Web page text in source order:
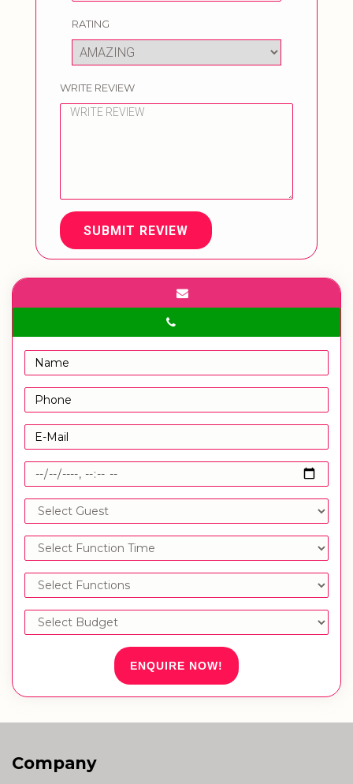
RATING
WRITE REVIEW
SUBMIT REVIEW
ENQUIRE NOW!
Company